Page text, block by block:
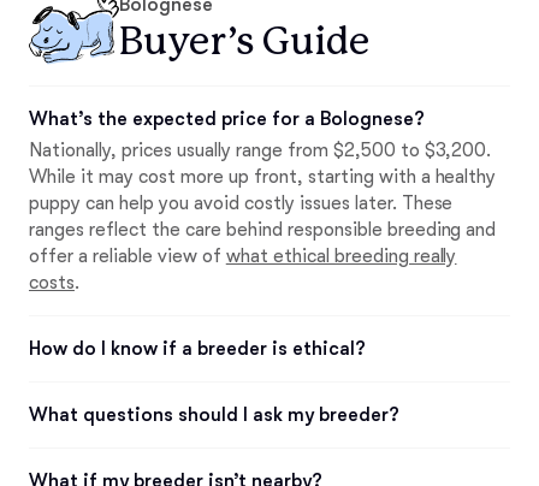
Bolognese
Buyer’s Guide
What’s the expected price for a Bolognese?
Nationally, prices usually range from $2,500 to $3,200.
While it may cost more up front, starting with a healthy
puppy can help you avoid costly issues later. These
ranges reflect the care behind responsible breeding and
offer a reliable view of what ethical breeding really
costs.
How do I know if a breeder is ethical?
What questions should I ask my breeder?
What if my breeder isn’t nearby?